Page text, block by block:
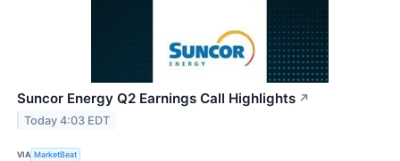
Suncor Energy Q2 Earnings Call Highlights ↗
Today 4:03 EDT
VIA MarketBeat